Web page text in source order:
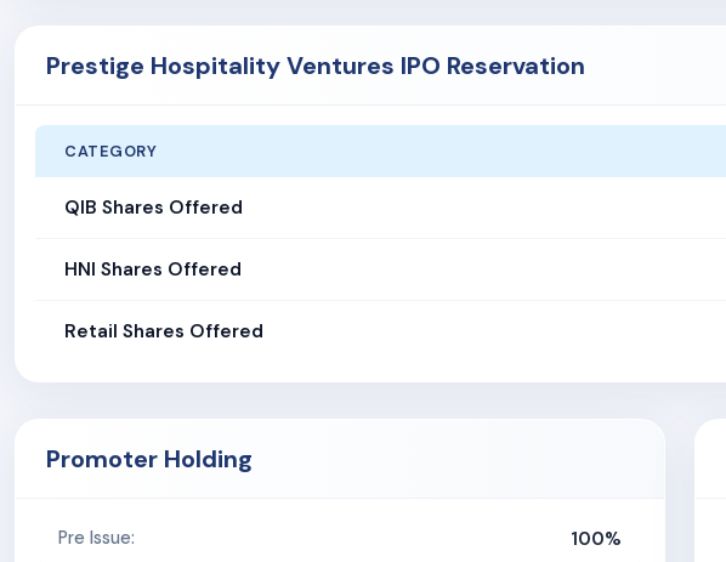
Prestige Hospitality Ventures IPO Reservation
CATEGORY
QIB Shares Offered
HNI Shares Offered
Retail Shares Offered
Promoter Holding
Pre Issue: 100%